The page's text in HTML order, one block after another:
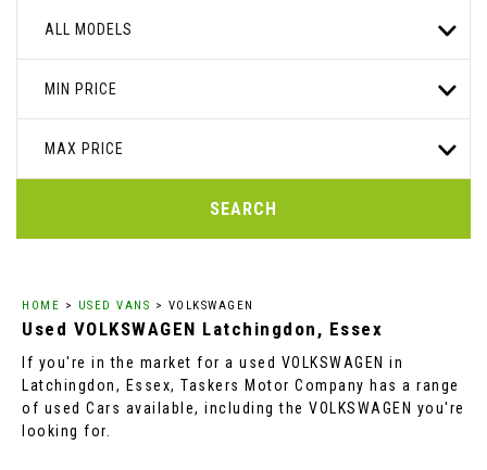
ALL MODELS
MIN PRICE
MAX PRICE
SEARCH
HOME > USED VANS > VOLKSWAGEN
Used VOLKSWAGEN Latchingdon, Essex
If you're in the market for a used VOLKSWAGEN in
Latchingdon, Essex, Taskers Motor Company has a range
of used Cars available, including the VOLKSWAGEN you're
looking for.